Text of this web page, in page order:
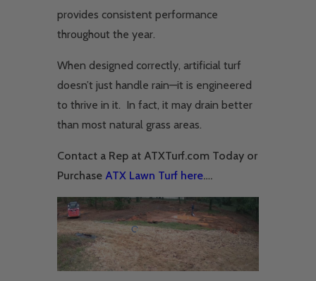
provides consistent performance
throughout the year.
When designed correctly, artificial turf
doesn’t just handle rain—it is engineered
to thrive in it. In fact, it may drain better
than most natural grass areas.
Contact a Rep at ATXTurf.com Today or
Purchase ATX Lawn Turf here….